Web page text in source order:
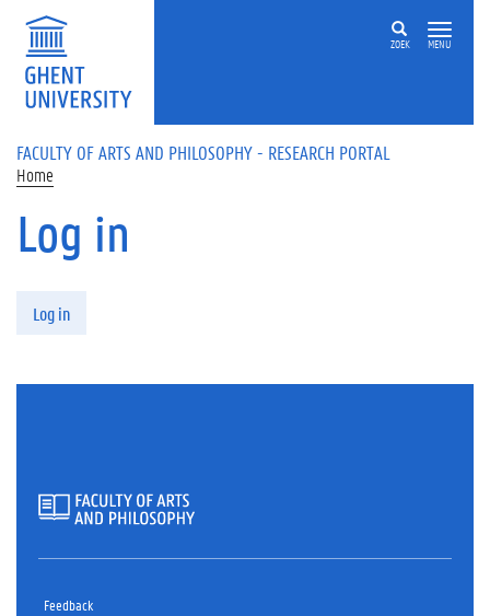
Skip to main content
ZOEK MENU
FACULTY OF ARTS AND PHILOSOPHY - RESEARCH PORTAL
Home
Log in
Log in
Feedback